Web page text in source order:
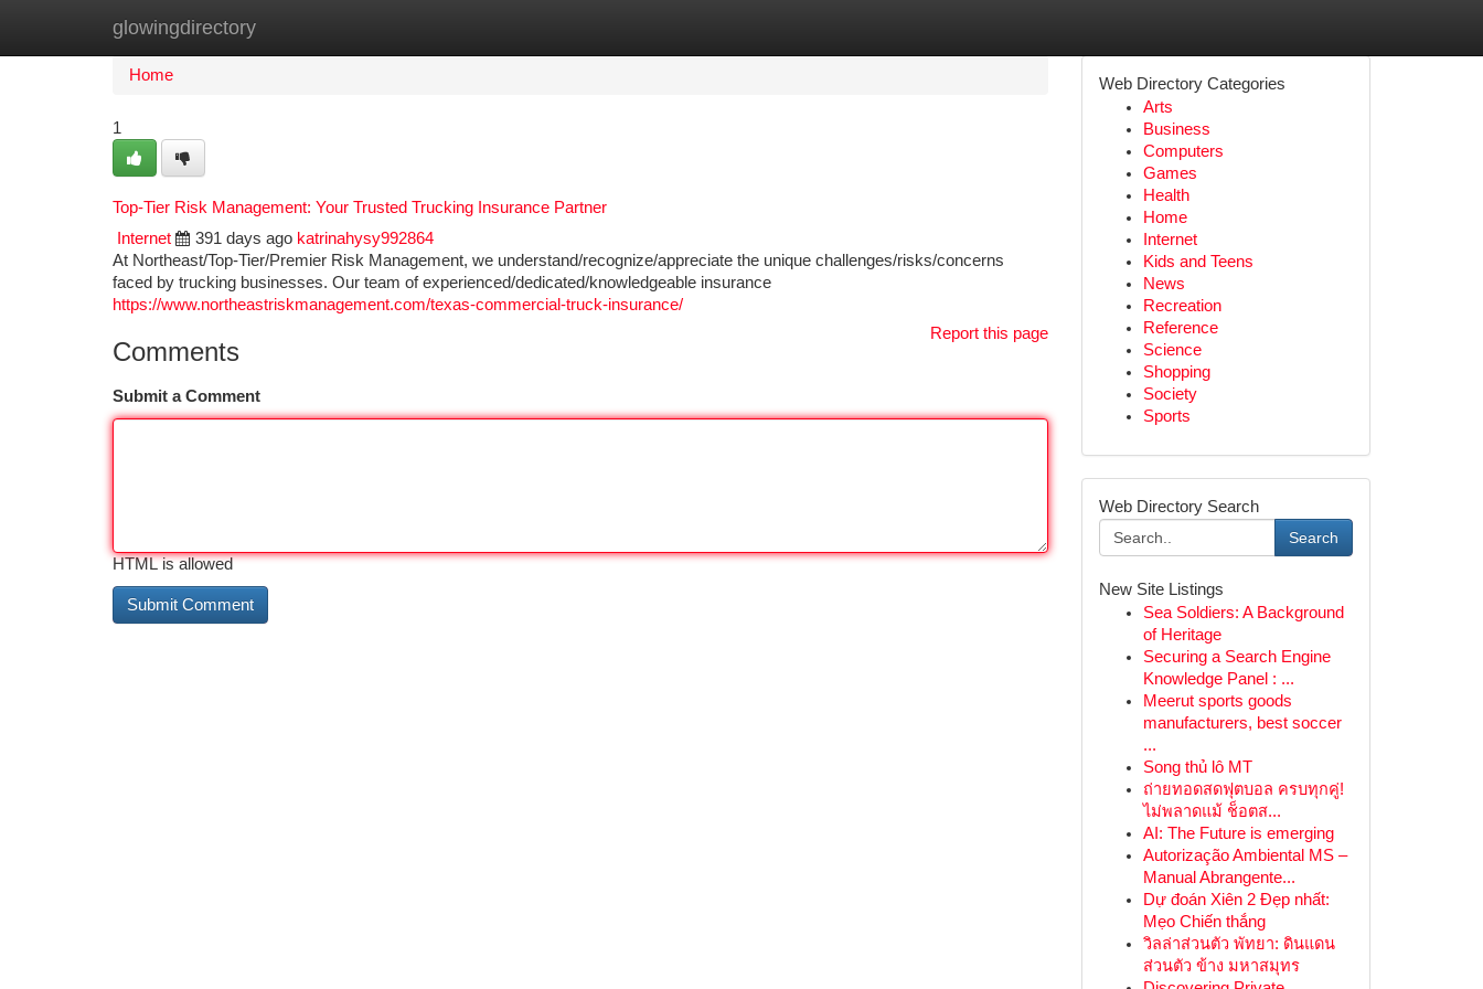
glowingdirectory
Home New Site Listings
Home
1
Top-Tier Risk Management: Your Trusted Trucking Insurance Partner
Internet
391 days ago katrinahysy992864
At Northeast/Top-Tier/Premier Risk Management, we understand/recognize/appreciate the unique challenges/risks/concerns
faced by trucking businesses. Our team of experienced/dedicated/knowledgeable insurance
https://www.northeastriskmanagement.com/texas-commercial-truck-insurance/
Report this page
Comments
Submit a Comment
HTML is allowed
Web Directory Categories
Arts
Business
Computers
Games
Health
Home
Internet
Kids and Teens
News
Recreation
Reference
Science
Shopping
Society
Sports
Web Directory Search
Search
New Site Listings
Sea Soldiers: A Background
of Heritage
Securing a Search Engine
Knowledge Panel : ...
Meerut sports goods
manufacturers, best soccer
...
Song thủ lô MT
ถ่ายทอดสดฟุตบอล ครบทุกคู่!
ไม่พลาดแม้ ช็อตส...
AI: The Future is emerging
Autorização Ambiental MS –
Manual Abrangente...
Dự đoán Xiên 2 Đẹp nhất:
Mẹo Chiến thắng
วิลล่าส่วนตัว พัทยา: ดินแดน
ส่วนตัว ข้าง มหาสมุทร